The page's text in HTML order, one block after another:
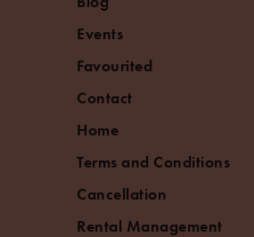
Events
Favourited
Contact
Home
Terms and Conditions
Cancellation
Rental Management